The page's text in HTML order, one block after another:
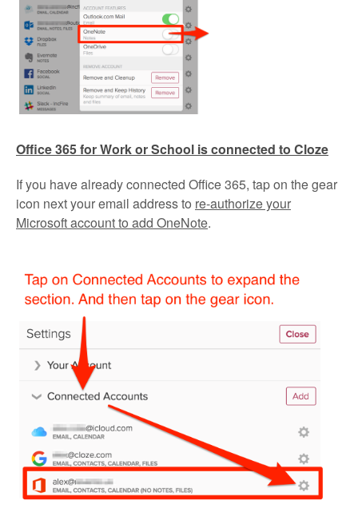
Office 365 for Work or School is connected to Cloze
If you have already connected Office 365, tap on the gear
icon next your email address to re-authorize your
Microsoft account to add OneNote.